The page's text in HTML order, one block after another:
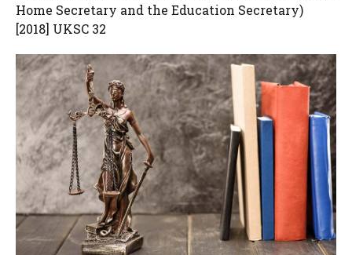
Home Secretary and the Education Secretary)
[2018] UKSC 32